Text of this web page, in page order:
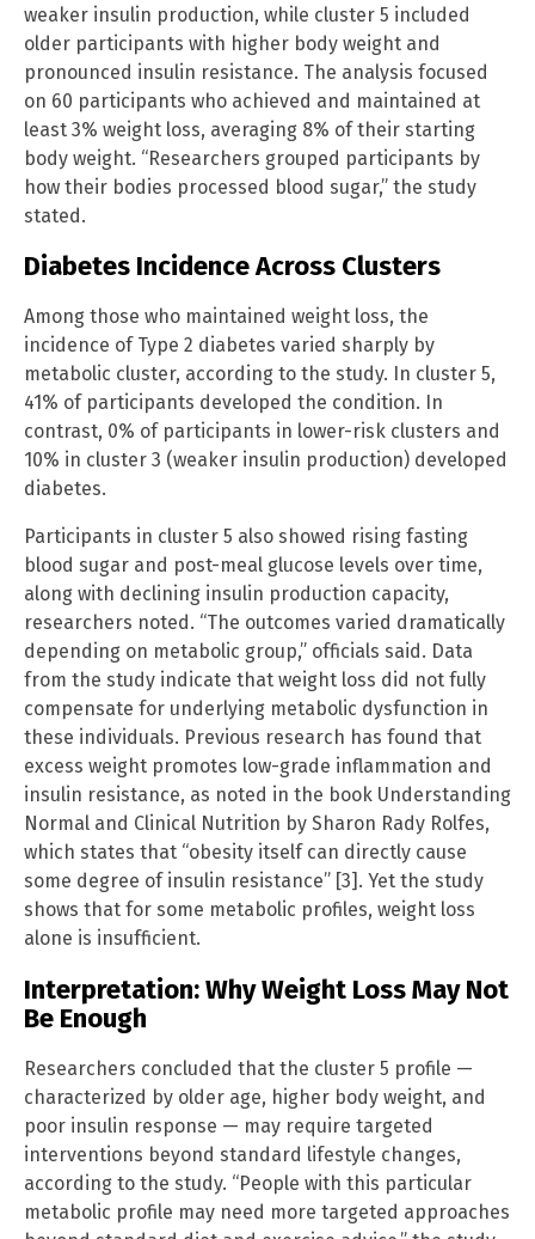
weaker insulin production, while cluster 5 included
older participants with higher body weight and
pronounced insulin resistance. The analysis focused
on 60 participants who achieved and maintained at
least 3% weight loss, averaging 8% of their starting
body weight. “Researchers grouped participants by
how their bodies processed blood sugar,” the study
stated.
Diabetes Incidence Across Clusters
Among those who maintained weight loss, the
incidence of Type 2 diabetes varied sharply by
metabolic cluster, according to the study. In cluster 5,
41% of participants developed the condition. In
contrast, 0% of participants in lower-risk clusters and
10% in cluster 3 (weaker insulin production) developed
diabetes.
Participants in cluster 5 also showed rising fasting
blood sugar and post-meal glucose levels over time,
along with declining insulin production capacity,
researchers noted. “The outcomes varied dramatically
depending on metabolic group,” officials said. Data
from the study indicate that weight loss did not fully
compensate for underlying metabolic dysfunction in
these individuals. Previous research has found that
excess weight promotes low-grade inflammation and
insulin resistance, as noted in the book Understanding
Normal and Clinical Nutrition by Sharon Rady Rolfes,
which states that “obesity itself can directly cause
some degree of insulin resistance” [3]. Yet the study
shows that for some metabolic profiles, weight loss
alone is insufficient.
Interpretation: Why Weight Loss May Not
Be Enough
Researchers concluded that the cluster 5 profile —
characterized by older age, higher body weight, and
poor insulin response — may require targeted
interventions beyond standard lifestyle changes,
according to the study. “People with this particular
metabolic profile may need more targeted approaches